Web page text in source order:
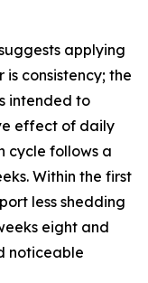
applying
consistency; the
intended to
effect of daily
cycle follows a
Within the first
less shedding
eight and
noticeable